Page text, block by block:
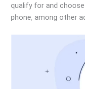
qualify for and
phone, among other